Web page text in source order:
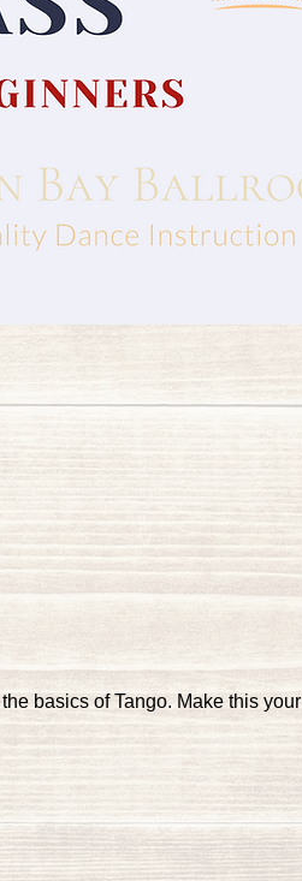
basics of Tango. Make this your